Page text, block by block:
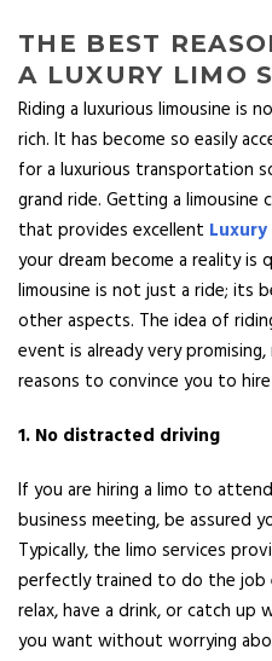
THE BEST
A LUXURY LIMO
Riding a luxurious limousine is
rich. It has become so easily
for a luxurious transportation
grand ride. Getting a
that provides excellent
your dream become a reality is
limousine is not just a ride; its
other aspects. The idea of
event is already very
reasons to convince you to
1. No distracted driving
If you are hiring a limo to
business meeting, be assured
Typically, the limo services
perfectly trained to do the job
relax, have a drink, or catch
you want without worrying